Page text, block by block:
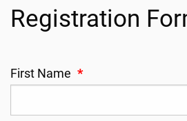
Registration
First Name *